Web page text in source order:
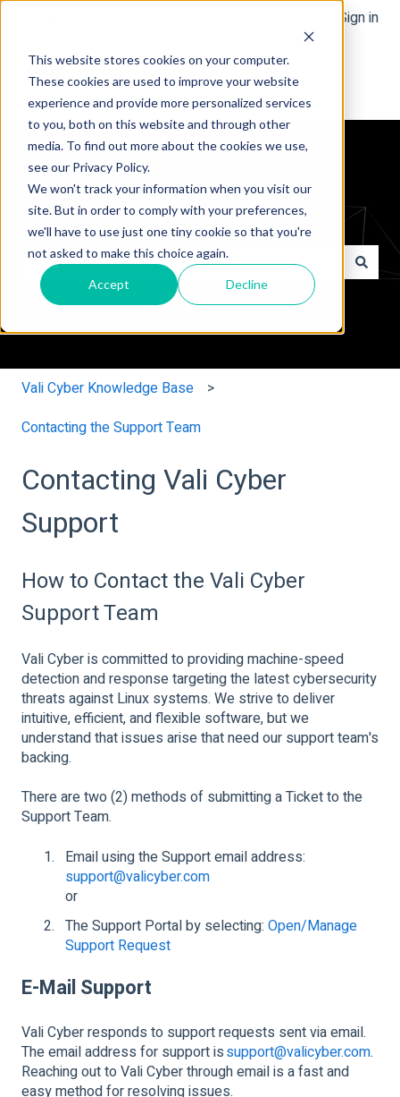
This website stores cookies on your computer.
These cookies are used to improve your website
experience and provide more personalized services
to you, both on this website and through other
media. To find out more about the cookies we use,
see our Privacy Policy.
We won't track your information when you visit our
site. But in order to comply with your preferences,
we'll have to use just one tiny cookie so that you're
not asked to make this choice again.
Accept Decline
Sign in
Hello. How can we help you?
There are no suggestions because the search field is
Vali Cyber Knowledge Base
Contacting the Support Team
Contacting Vali Cyber
Support
How to Contact the Vali Cyber
Support Team
Vali Cyber is committed to providing machine-speed
detection and response targeting the latest cybersecurity
threats against Linux systems. We strive to deliver
intuitive, efficient, and flexible software, but we
understand that issues arise that need our support team's
backing.
There are two (2) methods of submitting a Ticket to the
Support Team.
Email using the Support email address:
support@valicyber.com
or
The Support Portal by selecting: Open/Manage
Support Request
E-Mail Support
Vali Cyber responds to support requests sent via email.
The email address for support issupport@valicyber.com.
Reaching out to Vali Cyber through email is a fast and
easy method for resolving issues.